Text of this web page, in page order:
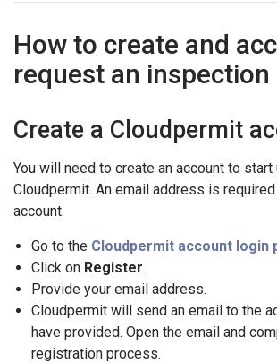
How to create and
request an inspection
Create a Cloudpermit
You will need to create an account to start
Cloudpermit. An email address is
account.
Go to the Cloudpermit account login
Click on Register.
Provide your email address.
Cloudpermit will send an email to the
have provided. Open the email and
registration process.